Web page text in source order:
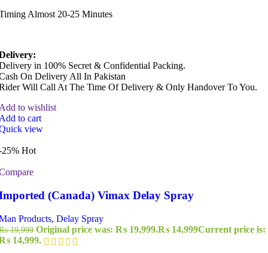
Almost 20-25 Minutes
in 100% Secret & Confidential Packing.
On Delivery All In Pakistan
Will Call At The Time Of Delivery & Only Handover To You.
to wishlist
to cart
view
25% Hot
(Canada) Vimax Delay Spray
Products, Delay Spray
19,999 Original price was: ₨ 19,999.₨ 14,999Current price is:
14,999.